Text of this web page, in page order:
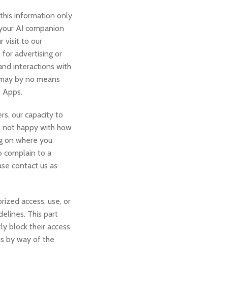
information only
AI companion
visit to our
for advertising or
interactions with
by no means
our capacity to
not happy with how
on where you
complain to a
contact us as
access, use, or
This part
block their access
by way of the